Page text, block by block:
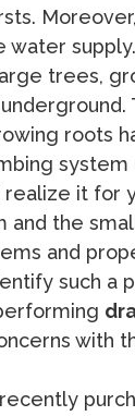
water supply.
trees,
roots
realize it for
the
and
such a
with